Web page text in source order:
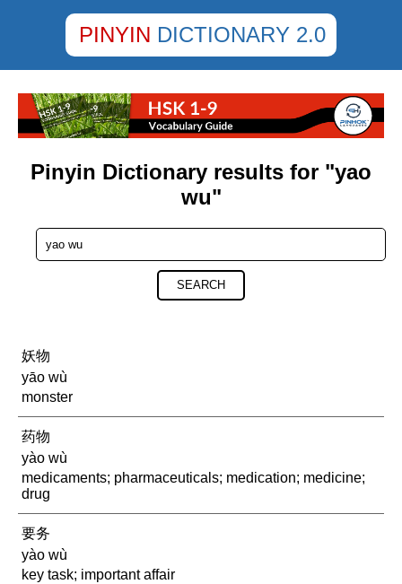
PINYIN DICTIONARY 2.0
Pinyin Dictionary results for "yao
wu"
SEARCH
妖物
yāo wù
monster
药物
yào wù
medicaments; pharmaceuticals; medication; medicine;
drug
要务
yào wù
key task; important affair